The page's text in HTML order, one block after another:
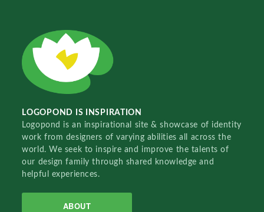
LOGOPOND IS INSPIRATION
Logopond is an inspirational site & showcase of identity
work from designers of varying abilities all across the
world. We seek to inspire and improve the talents of
our design family through shared knowledge and
helpful experiences.
ABOUT